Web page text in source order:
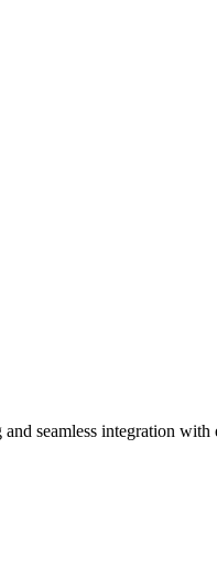
seamless integration with